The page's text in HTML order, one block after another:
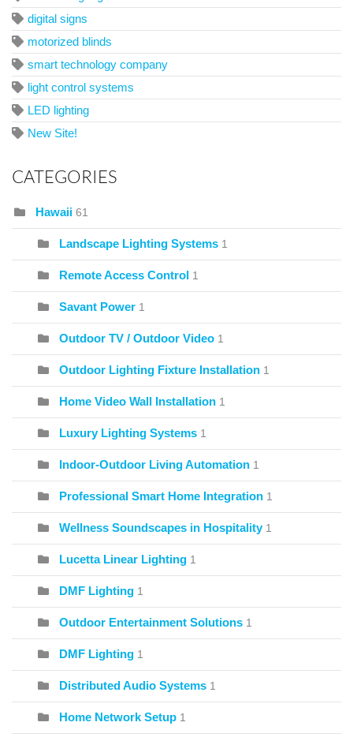
digital signs
motorized blinds
smart technology company
light control systems
LED lighting
New Site!
CATEGORIES
Hawaii 61
Landscape Lighting Systems 1
Remote Access Control 1
Savant Power 1
Outdoor TV / Outdoor Video 1
Outdoor Lighting Fixture Installation 1
Home Video Wall Installation 1
Luxury Lighting Systems 1
Indoor-Outdoor Living Automation 1
Professional Smart Home Integration 1
Wellness Soundscapes in Hospitality 1
Lucetta Linear Lighting 1
DMF Lighting 1
Outdoor Entertainment Solutions 1
DMF Lighting 1
Distributed Audio Systems 1
Home Network Setup 1